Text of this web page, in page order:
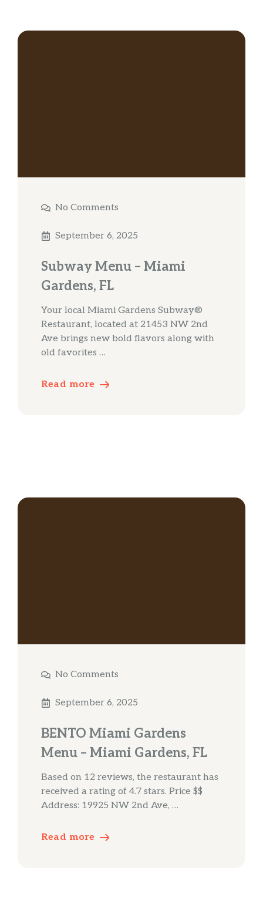
No Comments
September 6, 2025
Subway Menu – Miami
Gardens, FL
Your local Miami Gardens Subway®
Restaurant, located at 21453 NW 2nd
Ave brings new bold flavors along with
old favorites …
Read more
No Comments
September 6, 2025
BENTO Miami Gardens
Menu – Miami Gardens, FL
Based on 12 reviews, the restaurant has
received a rating of 4.7 stars. Price $$
Address: 19925 NW 2nd Ave, …
Read more